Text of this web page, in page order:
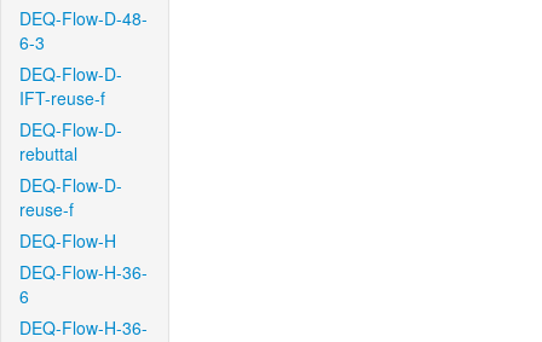
DEQ-Flow-D-48-
6-3
DEQ-Flow-D-
IFT-reuse-f
DEQ-Flow-D-
rebuttal
DEQ-Flow-D-
reuse-f
DEQ-Flow-H
DEQ-Flow-H-36-
6
DEQ-Flow-H-36-